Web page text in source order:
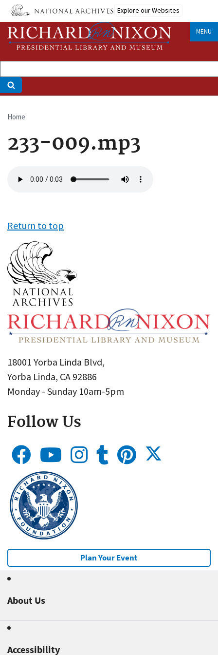
Skip
main
content
Explore our Websites
MENU
Breadcrumb
Home
233-009.mp3
file
Return to top
18001 Yorba Linda Blvd,
Yorba Linda, CA 92886
Monday - Sunday 10am-5pm
Follow Us
Plan Your Event
About Us
Accessibility